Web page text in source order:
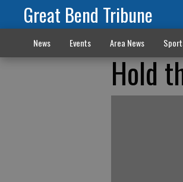
Great Bend Tribune
News Events Area News
Hold